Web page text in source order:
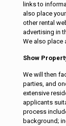
links to
also place
other rental
advertising in
We also place
Show
We will then
parties, and
extensive
applicants
process
background;